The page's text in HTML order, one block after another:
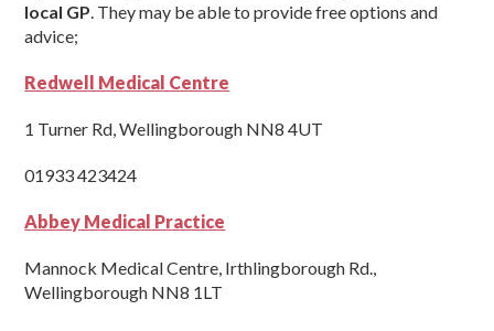
local GP. They may be able to provide free options and
advice;
Redwell Medical Centre
1 Turner Rd, Wellingborough NN8 4UT
01933 423424
Abbey Medical Practice
Mannock Medical Centre, Irthlingborough Rd.,
Wellingborough NN8 1LT